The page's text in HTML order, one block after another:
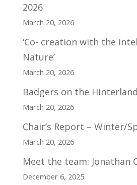
2026
March 20, 2026
‘Co- creation with the
Nature’
March 20, 2026
Badgers on the Hinterland
March 20, 2026
Chair’s Report – Winter/
March 20, 2026
Meet the team: Jonathan
December 6, 2025